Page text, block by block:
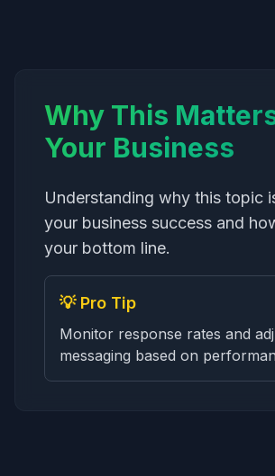
Why This
Your Business
Understanding why this topic
your business success and
your bottom line.
💡 Pro Tip
Monitor response rates and
messaging based on